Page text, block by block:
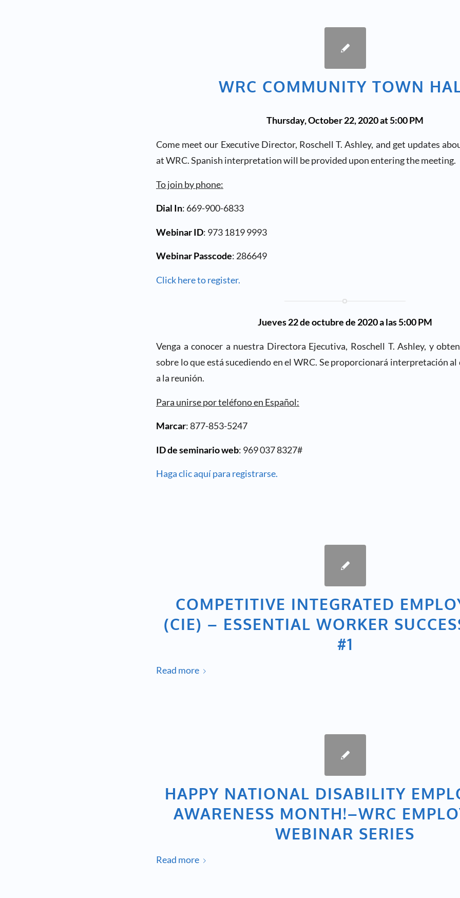
WRC COMMUNITY TOWN
Thursday, October 22, 2020 at 5:00 PM
Come meet our Executive Director, Roschell T. Ashley, and get updates
at WRC. Spanish interpretation will be provided upon entering the meeting.
To join by phone:
Dial In: 669-900-6833
Webinar ID: 973 1819 9993
Webinar Passcode: 286649
Click here to register.
Jueves 22 de octubre de 2020 a las 5:00 PM
Venga a conocer a nuestra Directora Ejecutiva, Roschell T. Ashley, y
sobre lo que está sucediendo en el WRC. Se proporcionará interpretación
a la reunión.
Para unirse por teléfono en Español:
Marcar: 877-853-5247
ID de seminario web: 969 037 8327#
Haga clic aquí para registrarse.
COMPETITIVE INTEGRATED
(CIE) – ESSENTIAL WORKER
#1
Read more
HAPPY NATIONAL DISABILITY
AWARENESS MONTH!–WRC
WEBINAR SERIES
Read more